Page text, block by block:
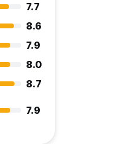
7.7
8.6
7.9
8.0
8.7
7.9